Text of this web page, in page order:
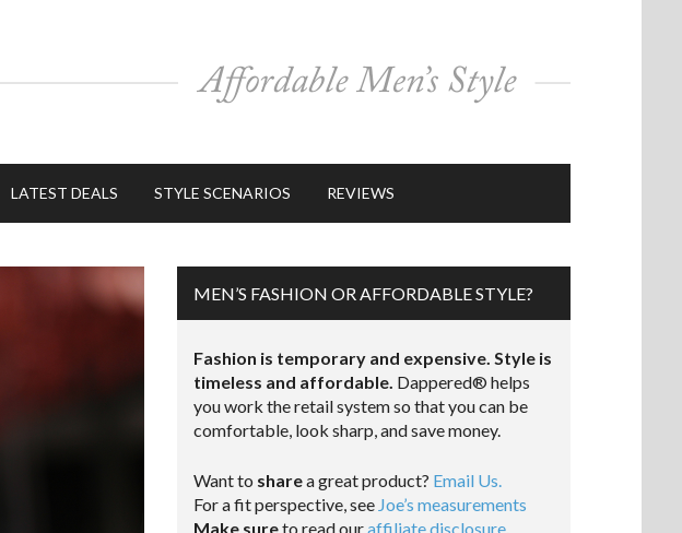
LATEST DEALS STYLE SCENARIOS REVIEWS
MEN’S FASHION OR AFFORDABLE STYLE?
Fashion is temporary and expensive. Style is
timeless and affordable. Dappered® helps
you work the retail system so that you can be
comfortable, look sharp, and save money.
Want to sharea great product? Email Us.
For a fit perspective, see Joe’s measurements
Make sureto read ouraffiliate disclosure.